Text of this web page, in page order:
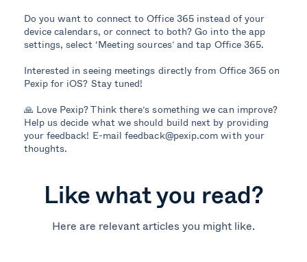
Do you want to connect to Office 365 instead of your
device calendars, or connect to both? Go into the app
settings, select ‘Meeting sources’ and tap Office 365.
Interested in seeing meetings directly from Office 365 on
Pexip for iOS? Stay tuned!
🙏 Love Pexip? Think there’s something we can improve?
Help us decide what we should build next by providing
your feedback! E-mail feedback@pexip.com with your
thoughts.
Like what you read?
Here are relevant articles you might like.